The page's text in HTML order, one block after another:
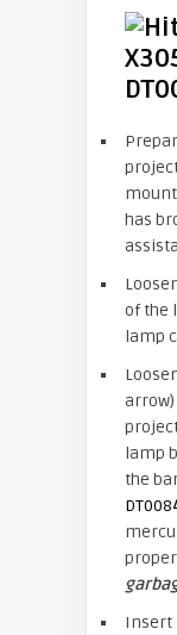
has
of the
lamp
lamp
the
Insert